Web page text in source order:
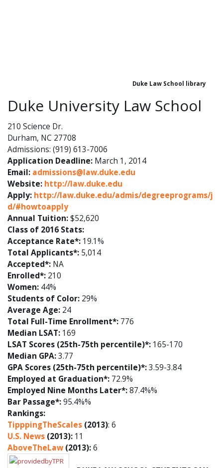
Duke Law School library
Duke University Law School
210 Science Dr.
Durham, NC 27708
Admissions: (919) 613-7006
Application Deadline: March 1, 2014
Email: admissions@law.duke.edu
Website: http://law.duke.edu
Apply: http://law.duke.edu/admis/degreeprograms/j
d/#howtoapply
Annual Tuition:$52,620
Class of 2016 Stats:
Acceptance Rate*: 19.1%
Total Applicants*: 5,014
Accepted*: NA
Enrolled*: 210
Women: 44%
Students of Color: 29%
Average Age: 24
Total Full-Time Enrollment*: 776
Median LSAT: 169
LSAT Scores (25th-75th percentile)*: 165-170
Median GPA:3.77
GPA Scores (25th-75th percentile)*:3.59-3.84
Employed at Graduation*: 72.9%
Employed Nine Months Later*:87.4%%
Bar Passage*:95.4%%
Rankings:
TipppingTheScales (2013): 6
U.S. News (2013): 11
AboveTheLaw (2013):6